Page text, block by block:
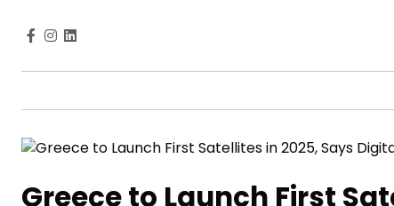
Greece to Launch First